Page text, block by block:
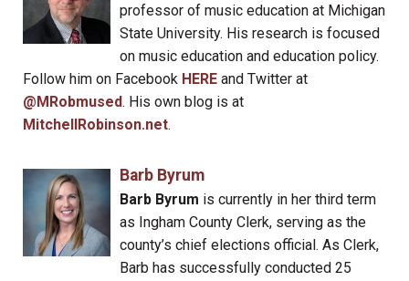
professor of music education at Michigan
State University. His research is focused
on music education and education policy.
Follow him on Facebook HERE and Twitter at
@MRobmused. His own blog is at
MitchellRobinson.net.
Barb Byrum
Barb Byrum is currently in her third term
as Ingham County Clerk, serving as the
county’s chief elections official. As Clerk,
Barb has successfully conducted 25